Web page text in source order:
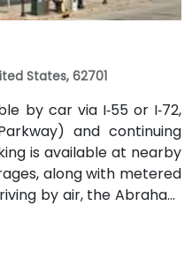
States, 62701
by car via I‑55 or I‑72,
and continuing
is available at nearby
along with metered
by air, the Abraham
is located just 6 miles